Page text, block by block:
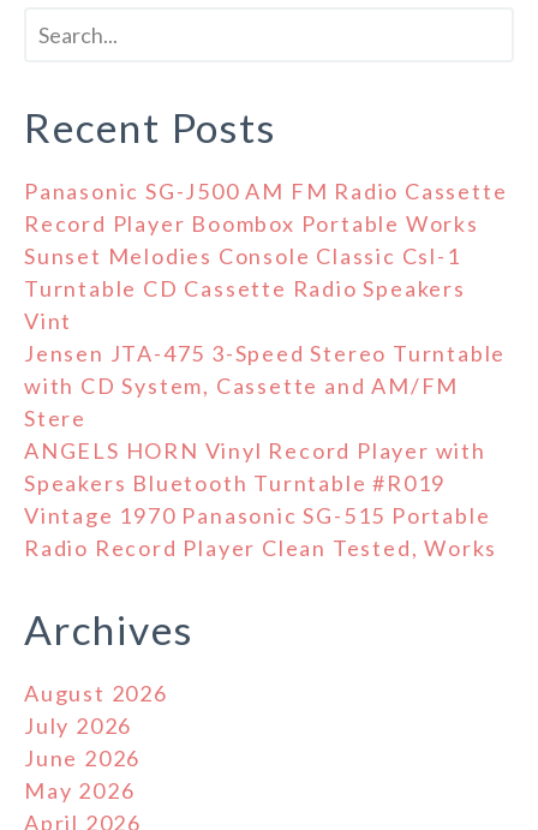
Recent Posts
Panasonic SG-J500 AM FM Radio Cassette
Record Player Boombox Portable Works
Sunset Melodies Console Classic Csl-1
Turntable CD Cassette Radio Speakers
Vint
Jensen JTA-475 3-Speed Stereo Turntable
with CD System, Cassette and AM/FM
Stere
ANGELS HORN Vinyl Record Player with
Speakers Bluetooth Turntable #R019
Vintage 1970 Panasonic SG-515 Portable
Radio Record Player Clean Tested, Works
Archives
August 2026
July 2026
June 2026
May 2026
April 2026